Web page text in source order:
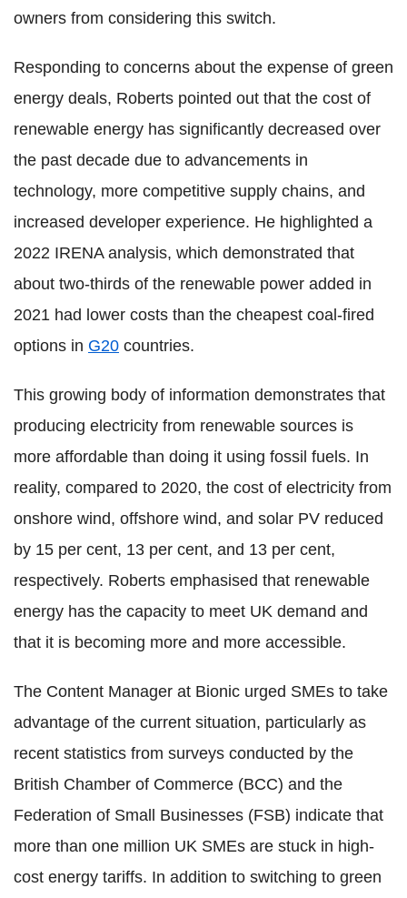
owners from considering this switch.
Responding to concerns about the expense of green
energy deals, Roberts pointed out that the cost of
renewable energy has significantly decreased over
the past decade due to advancements in
technology, more competitive supply chains, and
increased developer experience. He highlighted a
2022 IRENA analysis, which demonstrated that
about two-thirds of the renewable power added in
2021 had lower costs than the cheapest coal-fired
options in G20 countries.
This growing body of information demonstrates that
producing electricity from renewable sources is
more affordable than doing it using fossil fuels. In
reality, compared to 2020, the cost of electricity from
onshore wind, offshore wind, and solar PV reduced
by 15 per cent, 13 per cent, and 13 per cent,
respectively. Roberts emphasised that renewable
energy has the capacity to meet UK demand and
that it is becoming more and more accessible.
The Content Manager at Bionic urged SMEs to take
advantage of the current situation, particularly as
recent statistics from surveys conducted by the
British Chamber of Commerce (BCC) and the
Federation of Small Businesses (FSB) indicate that
more than one million UK SMEs are stuck in high-
cost energy tariffs. In addition to switching to green